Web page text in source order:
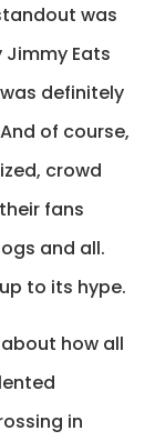
was
Jimmy Eats
definitely
of course,
crowd
fans
and all.
to its hype.
how all
in